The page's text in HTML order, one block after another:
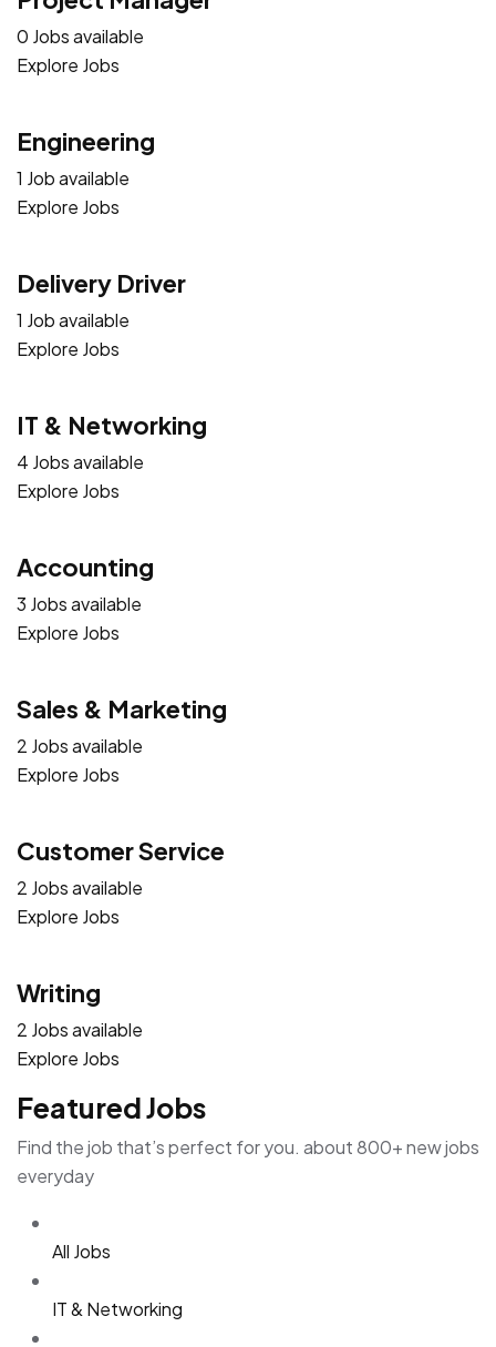
0 Jobs available
Explore Jobs
Engineering
1 Job available
Explore Jobs
Delivery Driver
1 Job available
Explore Jobs
IT & Networking
4 Jobs available
Explore Jobs
Accounting
3 Jobs available
Explore Jobs
Sales & Marketing
2 Jobs available
Explore Jobs
Customer Service
2 Jobs available
Explore Jobs
Writing
2 Jobs available
Explore Jobs
Featured Jobs
Find the job that’s perfect for you. about 800+ new jobs
everyday
All Jobs
IT & Networking